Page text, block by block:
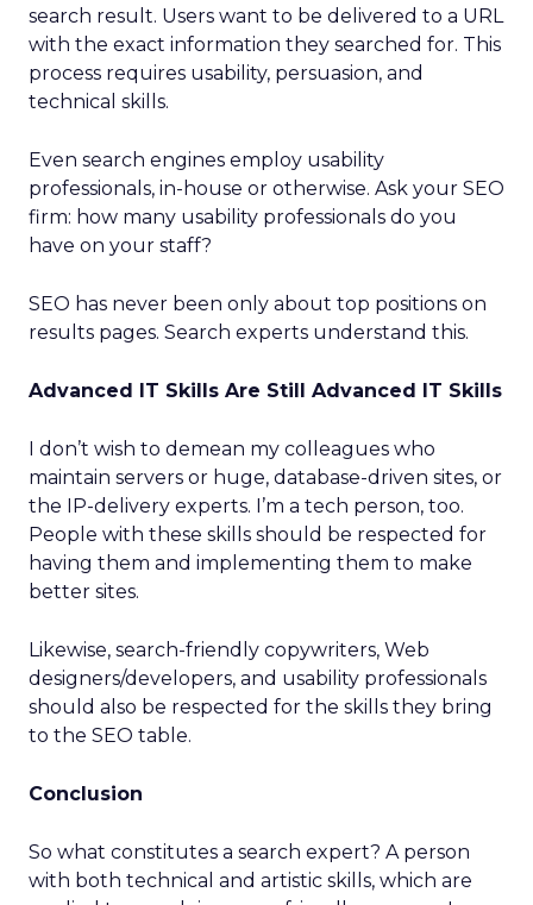
search result. Users want to be delivered to a URL
with the exact information they searched for. This
process requires usability, persuasion, and
technical skills.
Even search engines employ usability
professionals, in-house or otherwise. Ask your SEO
firm: how many usability professionals do you
have on your staff?
SEO has never been only about top positions on
results pages. Search experts understand this.
Advanced IT Skills Are Still Advanced IT Skills
I don’t wish to demean my colleagues who
maintain servers or huge, database-driven sites, or
the IP-delivery experts. I’m a tech person, too.
People with these skills should be respected for
having them and implementing them to make
better sites.
Likewise, search-friendly copywriters, Web
designers/developers, and usability professionals
should also be respected for the skills they bring
to the SEO table.
Conclusion
So what constitutes a search expert? A person
with both technical and artistic skills, which are